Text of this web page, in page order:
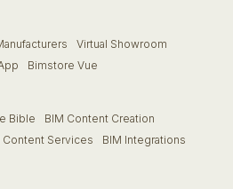
Virtual Showroom
Bimstore Vue
Bible
BIM Content Creation
Content Services
BIM Integrations